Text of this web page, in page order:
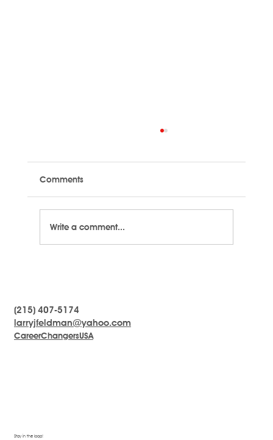
Comments
Write a comment...
(215) 407-5174
larryjfeldman@yahoo.com
CareerChangersUSA
Stay in the loop!